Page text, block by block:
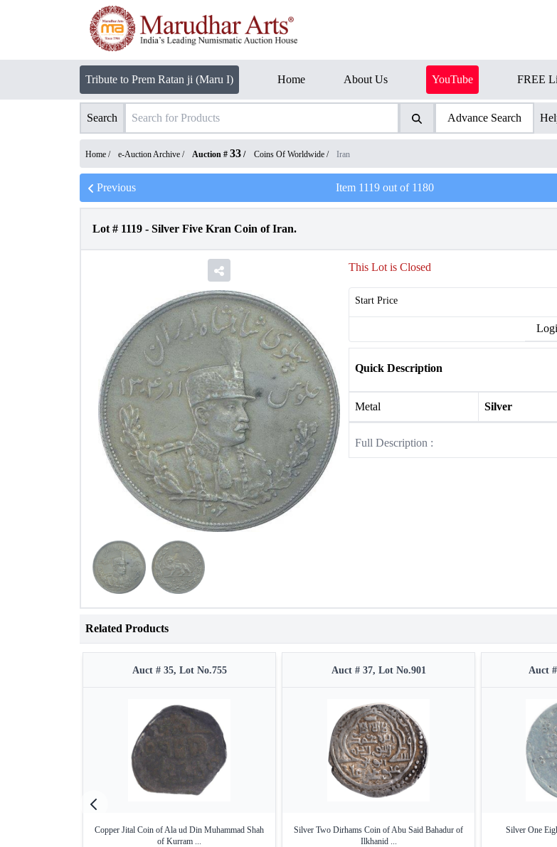
Tribute to Prem Ratan ji (Maru I) Home About Us YouTube FREE
Search Advance Search
Home / e-Auction Archive / Auction # 33 / Coins Of Worldwide / Iran
Previous Item 1119 out of 1180
Lot # 1119 - Silver Five Kran Coin of Iran.
This Lot is Closed
Start Price
Quick Description
Metal Silver
Full Description :
Related Products
Auct # 35, Lot No.755
Copper Jital Coin of Ala ud Din Muhammad Shah
of Kurram ...
Auct # 37, Lot No.901
Silver Two Dirhams Coin of Abu Said Bahadur of
Ilkhanid ...
Auct
Silver One